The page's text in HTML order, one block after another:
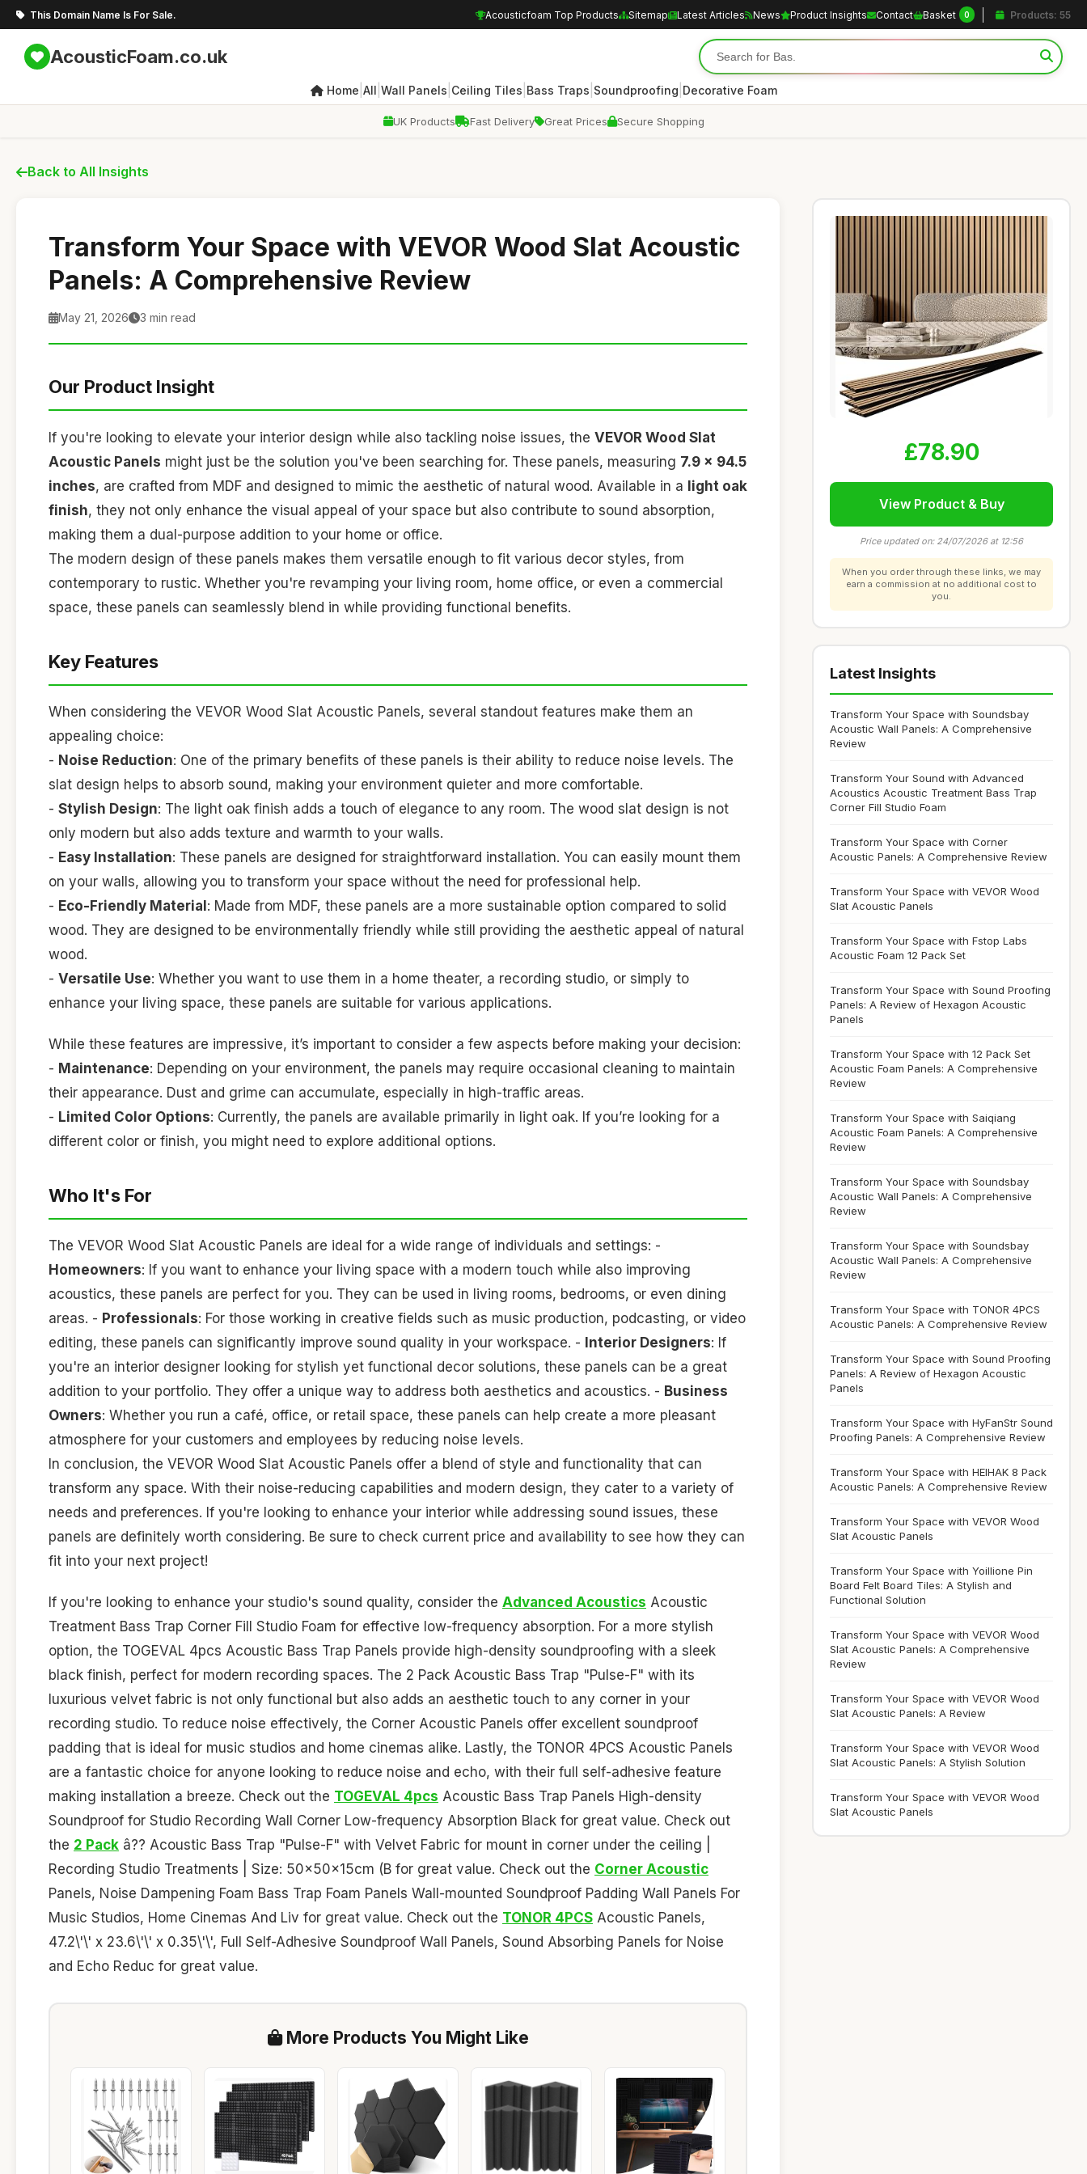
This Domain Name Is For Sale. Acousticfoam Top Products Sitemap Latest Articles News Product Insights Contact Basket 0 Products: 55
AcousticFoam.co.uk
Home All Wall Panels Ceiling Tiles Bass Traps Soundproofing Decorative Foam
UK Products Fast Delivery Great Prices Secure Shopping
Back to All Insights
Transform Your Space with VEVOR Wood Slat Acoustic
Panels: A Comprehensive Review
May 21, 2026 3 min read
Our Product Insight
If you're looking to elevate your interior design while also tackling noise issues, the VEVOR Wood Slat
Acoustic Panels might just be the solution you've been searching for. These panels, measuring 7.9 x 94.5
inches, are crafted from MDF and designed to mimic the aesthetic of natural wood. Available in a light oak
finish, they not only enhance the visual appeal of your space but also contribute to sound absorption,
making them a dual-purpose addition to your home or office.
The modern design of these panels makes them versatile enough to fit various decor styles, from
contemporary to rustic. Whether you're revamping your living room, home office, or even a commercial
space, these panels can seamlessly blend in while providing functional benefits.
Key Features
When considering the VEVOR Wood Slat Acoustic Panels, several standout features make them an
appealing choice:
- Noise Reduction: One of the primary benefits of these panels is their ability to reduce noise levels. The
slat design helps to absorb sound, making your environment quieter and more comfortable.
- Stylish Design: The light oak finish adds a touch of elegance to any room. The wood slat design is not
only modern but also adds texture and warmth to your walls.
- Easy Installation: These panels are designed for straightforward installation. You can easily mount them
on your walls, allowing you to transform your space without the need for professional help.
- Eco-Friendly Material : Made from MDF, these panels are a more sustainable option compared to solid
wood. They are designed to be environmentally friendly while still providing the aesthetic appeal of natural
wood.
- Versatile Use: Whether you want to use them in a home theater, a recording studio, or simply to
enhance your living space, these panels are suitable for various applications.
While these features are impressive, it’s important to consider a few aspects before making your decision:
- Maintenance: Depending on your environment, the panels may require occasional cleaning to maintain
their appearance. Dust and grime can accumulate, especially in high-traffic areas.
- Limited Color Options: Currently, the panels are available primarily in light oak. If you’re looking for a
different color or finish, you might need to explore additional options.
Who It's For
The VEVOR Wood Slat Acoustic Panels are ideal for a wide range of individuals and settings: -
Homeowners: If you want to enhance your living space with a modern touch while also improving
acoustics, these panels are perfect for you. They can be used in living rooms, bedrooms, or even dining
areas. - Professionals: For those working in creative fields such as music production, podcasting, or video
editing, these panels can significantly improve sound quality in your workspace. - Interior Designers: If
you're an interior designer looking for stylish yet functional decor solutions, these panels can be a great
addition to your portfolio. They offer a unique way to address both aesthetics and acoustics. - Business
Owners: Whether you run a café, office, or retail space, these panels can help create a more pleasant
atmosphere for your customers and employees by reducing noise levels.
In conclusion, the VEVOR Wood Slat Acoustic Panels offer a blend of style and functionality that can
transform any space. With their noise-reducing capabilities and modern design, they cater to a variety of
needs and preferences. If you're looking to enhance your interior while addressing sound issues, these
panels are definitely worth considering. Be sure to check current price and availability to see how they can
fit into your next project!
If you're looking to enhance your studio's sound quality, consider the Advanced Acoustics Acoustic
Treatment Bass Trap Corner Fill Studio Foam for effective low-frequency absorption. For a more stylish
option, the TOGEVAL 4pcs Acoustic Bass Trap Panels provide high-density soundproofing with a sleek
black finish, perfect for modern recording spaces. The 2 Pack Acoustic Bass Trap "Pulse-F" with its
luxurious velvet fabric is not only functional but also adds an aesthetic touch to any corner in your
recording studio. To reduce noise effectively, the Corner Acoustic Panels offer excellent soundproof
padding that is ideal for music studios and home cinemas alike. Lastly, the TONOR 4PCS Acoustic Panels
are a fantastic choice for anyone looking to reduce noise and echo, with their full self-adhesive feature
making installation a breeze. Check out the TOGEVAL 4pcs Acoustic Bass Trap Panels High-density
Soundproof for Studio Recording Wall Corner Low-frequency Absorption Black for great value. Check out
the 2 Pack â?? Acoustic Bass Trap "Pulse-F" with Velvet Fabric for mount in corner under the ceiling |
Recording Studio Treatments | Size: 50x50x15cm (B for great value. Check out the Corner Acoustic
Panels, Noise Dampening Foam Bass Trap Foam Panels Wall-mounted Soundproof Padding Wall Panels For
Music Studios, Home Cinemas And Liv for great value. Check out the TONOR 4PCS Acoustic Panels,
47.2\'\' x 23.6\'\' x 0.35\'\', Full Self-Adhesive Soundproof Wall Panels, Sound Absorbing Panels for Noise
and Echo Reduc for great value.
More Products You Might Like
£78.90
View Product & Buy
Price updated on: 24/07/2026 at 12:56
When you order through these links, we may
earn a commission at no additional cost to
you.
Latest Insights
Transform Your Space with Soundsbay
Acoustic Wall Panels: A Comprehensive
Review
Transform Your Sound with Advanced
Acoustics Acoustic Treatment Bass Trap
Corner Fill Studio Foam
Transform Your Space with Corner
Acoustic Panels: A Comprehensive Review
Transform Your Space with VEVOR Wood
Slat Acoustic Panels
Transform Your Space with Fstop Labs
Acoustic Foam 12 Pack Set
Transform Your Space with Sound Proofing
Panels: A Review of Hexagon Acoustic
Panels
Transform Your Space with 12 Pack Set
Acoustic Foam Panels: A Comprehensive
Review
Transform Your Space with Saiqiang
Acoustic Foam Panels: A Comprehensive
Review
Transform Your Space with Soundsbay
Acoustic Wall Panels: A Comprehensive
Review
Transform Your Space with Soundsbay
Acoustic Wall Panels: A Comprehensive
Review
Transform Your Space with TONOR 4PCS
Acoustic Panels: A Comprehensive Review
Transform Your Space with Sound Proofing
Panels: A Review of Hexagon Acoustic
Panels
Transform Your Space with HyFanStr Sound
Proofing Panels: A Comprehensive Review
Transform Your Space with HEIHAK 8 Pack
Acoustic Panels: A Comprehensive Review
Transform Your Space with VEVOR Wood
Slat Acoustic Panels
Transform Your Space with Yoillione Pin
Board Felt Board Tiles: A Stylish and
Functional Solution
Transform Your Space with VEVOR Wood
Slat Acoustic Panels: A Comprehensive
Review
Transform Your Space with VEVOR Wood
Slat Acoustic Panels: A Review
Transform Your Space with VEVOR Wood
Slat Acoustic Panels: A Stylish Solution
Transform Your Space with VEVOR Wood
Slat Acoustic Panels